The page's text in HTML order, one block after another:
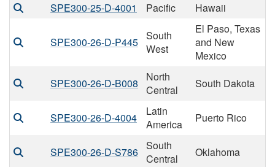
SPE300-25-D-4001
Pacific Hawaii
SPE300-26-D-P445 South
West
El Paso, Texas
and New
Mexico
SPE300-26-D-B008
North
Central
South Dakota
SPE300-26-D-4004
Latin
America
Puerto Rico
SPE300-26-D-S786 South
Central
Oklahoma